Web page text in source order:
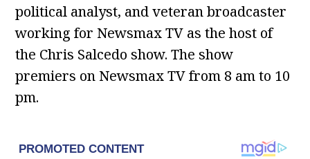
political analyst, and veteran broadcaster
working for Newsmax TV as the host of
the Chris Salcedo show. The show
premiers on Newsmax TV from 8 am to 10
pm.